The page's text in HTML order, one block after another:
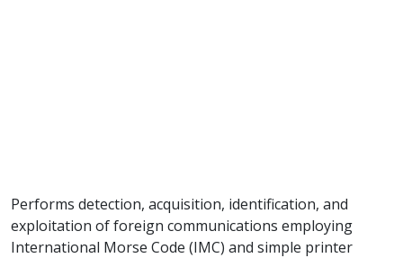
Performs detection, acquisition, identification, and
exploitation of foreign communications employing
International Morse Code (IMC) and simple printer